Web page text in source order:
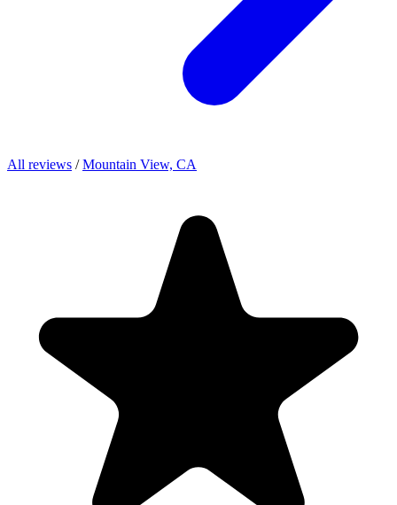
All reviews / Mountain View, CA